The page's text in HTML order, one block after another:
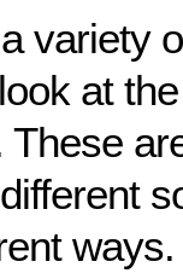
variety
at